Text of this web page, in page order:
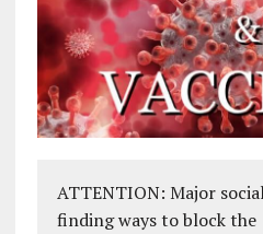
ATTENTION: Major
finding ways to block the